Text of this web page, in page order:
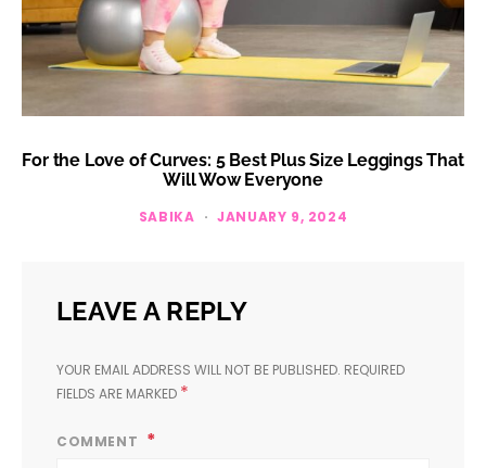
For the Love of Curves: 5 Best Plus Size Leggings That
Will Wow Everyone
SABIKA JANUARY 9, 2024
LEAVE A REPLY
YOUR EMAIL ADDRESS WILL NOT BE PUBLISHED. REQUIRED
FIELDS ARE MARKED *
COMMENT